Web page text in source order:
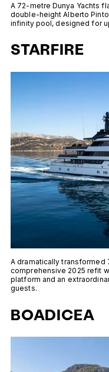
A 72-metre Dunya Yachts
double-height Alberto
infinity pool, designed for
STARFIRE
A dramatically transformed
comprehensive 2025 refit
platform and an
guests.
BOADICEA